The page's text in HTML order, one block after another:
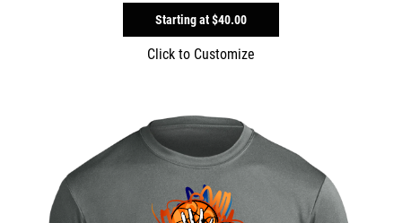
Starting at$40.00
Click to Customize